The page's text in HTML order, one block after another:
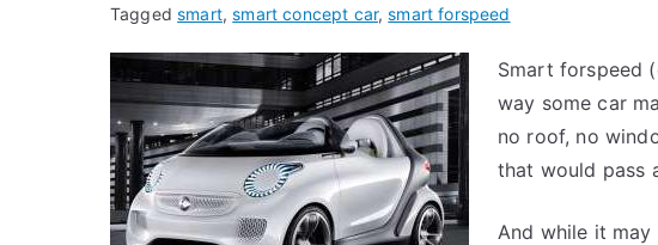
Taggedsmart,smart concept car,smart forspeed
Smart forspeed
way some car
no roof, no
that would pass
And while it